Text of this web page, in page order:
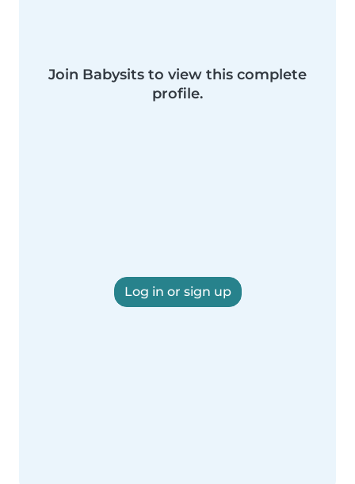
Join Babysits to view this complete
profile.
Log in or sign up